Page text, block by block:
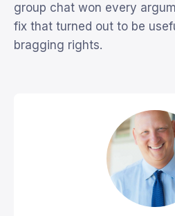
group chat won every
fix that turned out to be
bragging rights.
SK